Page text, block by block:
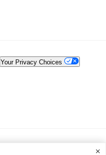
Your Privacy Choices